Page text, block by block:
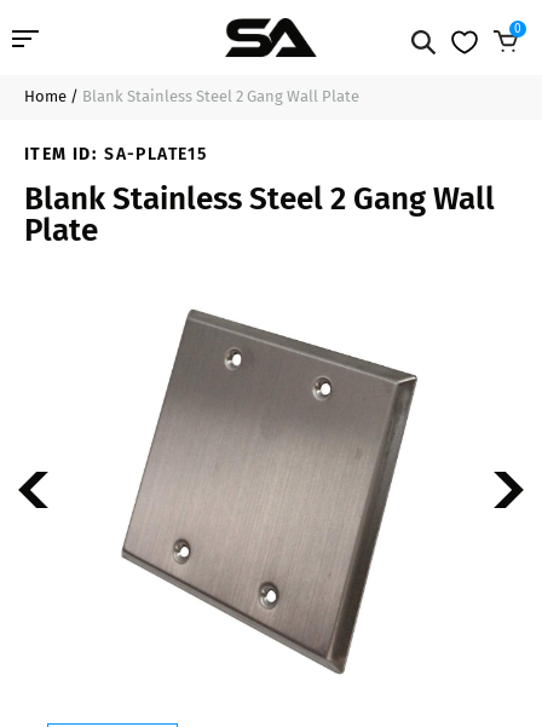
Professional Audio
Pro Audio Cables
Line Arrays
0
$9.99 Add to Cart
Home / Blank Stainless Steel 2 Gang Wall Plate
ITEM ID: SA-PLATE15
Blank Stainless Steel 2 Gang Wall
Plate